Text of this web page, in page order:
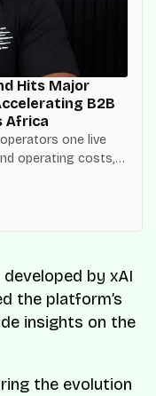
Hits Major
B2B
Africa
one live
operating costs,
network
by xAI
the platform’s
insights on the
the evolution